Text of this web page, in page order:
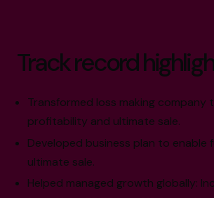
Track record
Transformed loss making company
profitability and ultimate sale.
Developed business plan to enable
ultimate sale.
Helped managed growth globally: